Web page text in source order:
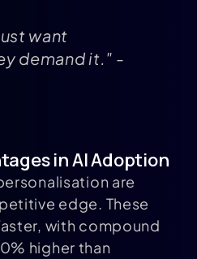
want
demand it." -
in AI Adoption
are
edge. These
with compound
higher than